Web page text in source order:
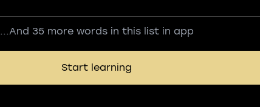
...And 35 more words in this list in app
Start learning